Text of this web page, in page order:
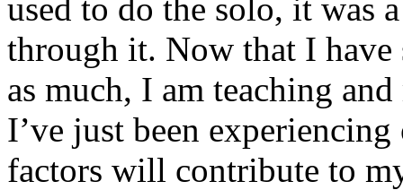
used to do the solo, it was
through it. Now that I
as much, I am teaching
I’ve just been
factors will contribute to